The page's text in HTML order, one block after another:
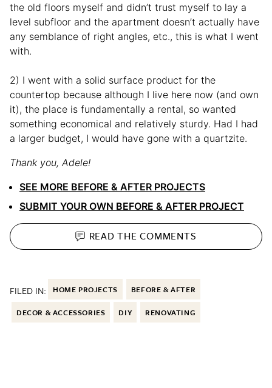
the old floors myself and didn’t trust myself to lay a
level subfloor and the apartment doesn’t actually have
any semblance of right angles, etc., this is what I went
with.
2) I went with a solid surface product for the
countertop because although I live here now (and own
it), the place is fundamentally a rental, so wanted
something economical and relatively sturdy. Had I had
a larger budget, I would have gone with a quartzite.
Thank you, Adele!
SEE MORE BEFORE & AFTER PROJECTS
SUBMIT YOUR OWN BEFORE & AFTER PROJECT
READ THECOMMENTS
FILED IN: HOME PROJECTS BEFORE & AFTER
DECOR & ACCESSORIES DIY RENOVATING